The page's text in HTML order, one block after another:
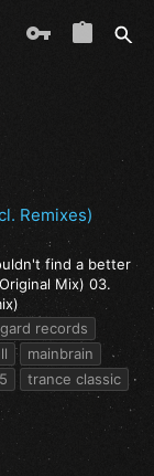
Remixes)
find a better
Mix) 03.
records
mainbrain
trance classic